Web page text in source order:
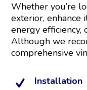
i
v
e
:
Whether you’re
exterior, enhance
energy efficiency,
Although we
comprehensive
Installation